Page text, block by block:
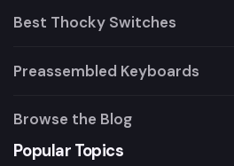
Best Thocky Switches
Preassembled Keyboards
Browse the Blog
Popular Topics